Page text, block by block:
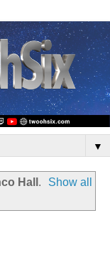
▼
Hall .
Show all